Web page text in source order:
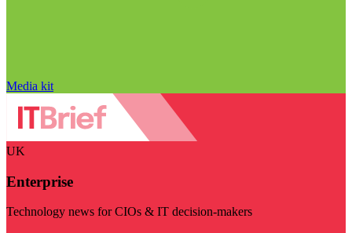
Media kit
UK
Enterprise
Technology news for CIOs & IT decision-makers